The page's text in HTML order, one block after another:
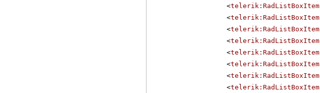
<telerik:RadListBoxItem
<telerik:RadListBoxItem
<telerik:RadListBoxItem
<telerik:RadListBoxItem
<telerik:RadListBoxItem
<telerik:RadListBoxItem
<telerik:RadListBoxItem
<telerik:RadListBoxItem